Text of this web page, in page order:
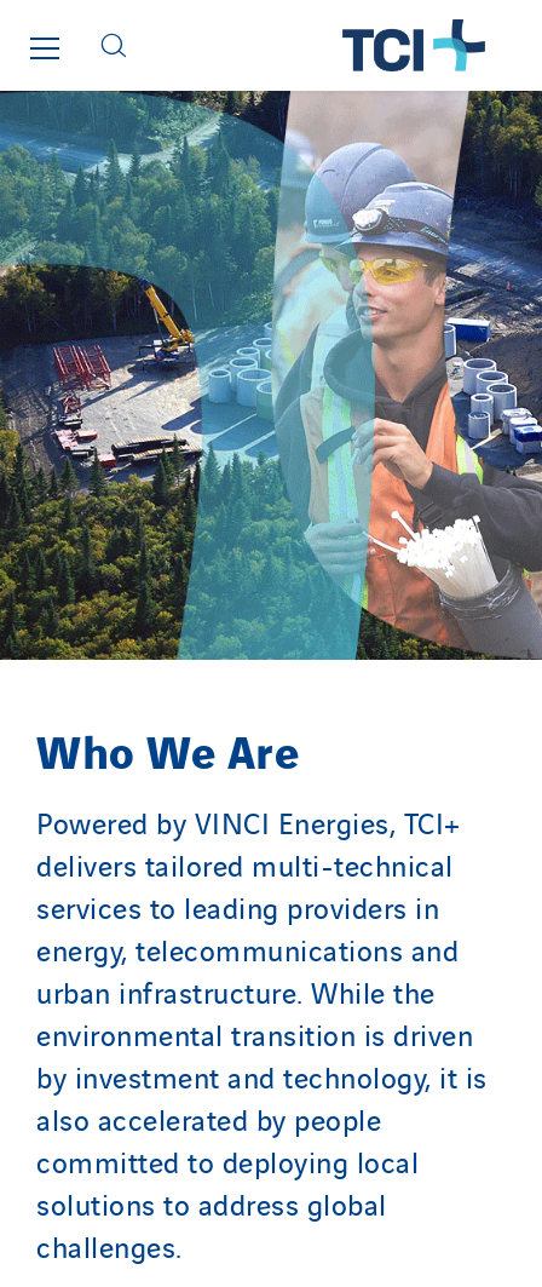
Who We Are
Powered by VINCI Energies, TCI+
delivers tailored multi-technical
services to leading providers in
energy, telecommunications and
urban infrastructure. While the
environmental transition is driven
by investment and technology, it is
also accelerated by people
committed to deploying local
solutions to address global
challenges.
Tiab
Top Thermique
TranzCom
Travesset Beziers
Tunzini Antilles
Tunzini Grand Ouest
Tunzini Maintenance Nucléaire
TUNZINI Nucléaire
Tunzini Paris
Tunzini Toulouse
Tunzini Troyes
Twyver
Uxello
Valentin
Valette
VINCI Stiftung
Austria
Belgium
Brasil
Czech Republic
Danemark
Germany
Indonesia
Italy
Morocco
Netherlands
Nordic countries
Norway
Poland
Portugal
Romania